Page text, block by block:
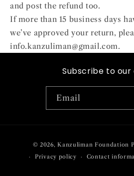
and post the refund too.
If more than 15 business days
we’ve approved your return,
info.kanzuliman@gmail.com.
Subscribe to our
Email
© 2026,Kanzuliman Foundation
Privacy policy
Contact